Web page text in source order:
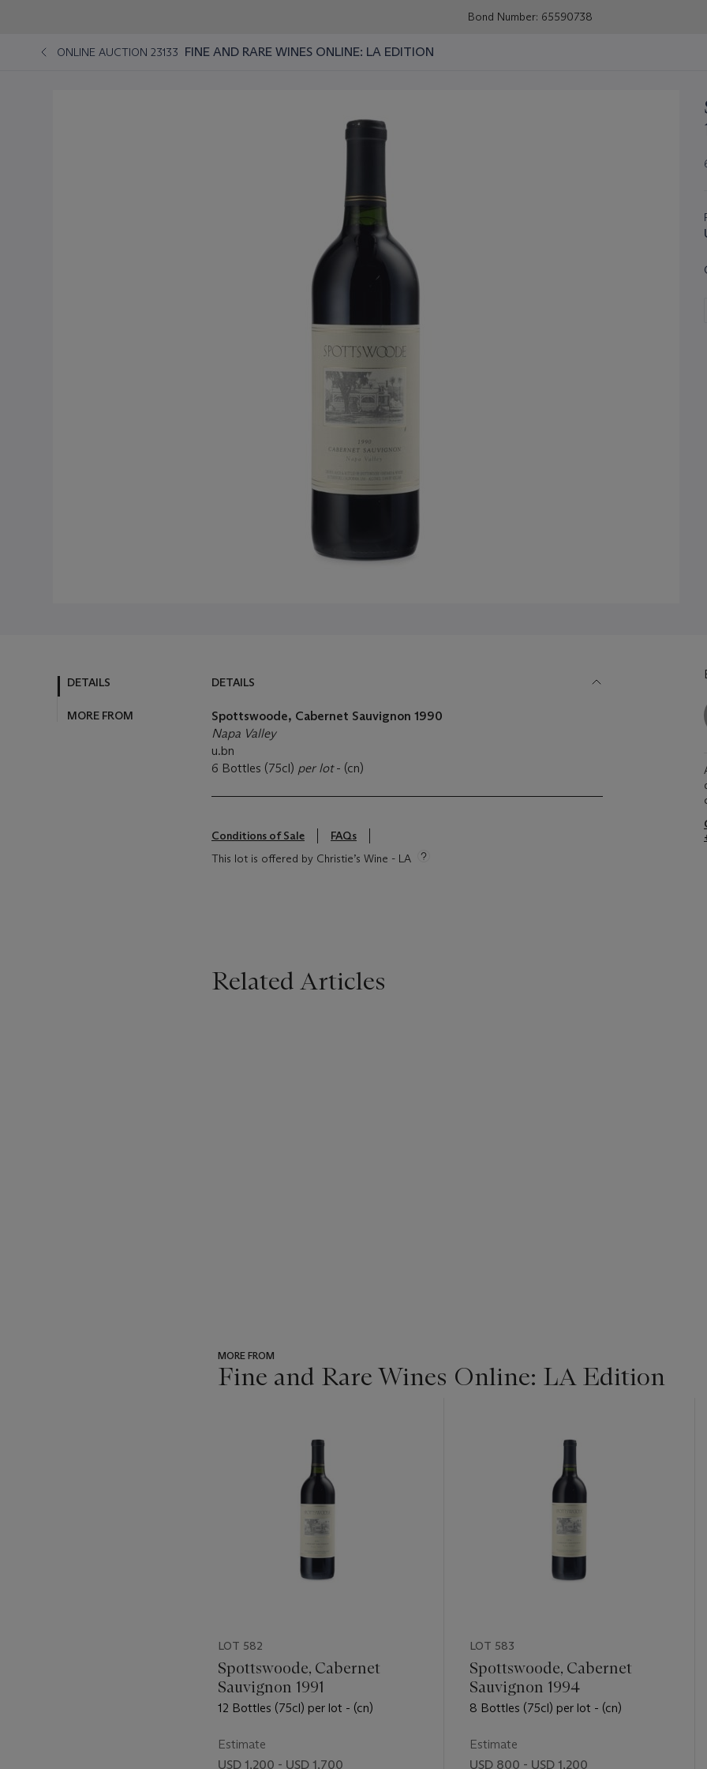
Bond Number: 65590738
ONLINE AUCTION 23133 FINE AND RARE WINES ONLINE: LA EDITION
DETAILS
MORE FROM
DETAILS
Spottswoode, Cabernet Sauvignon 1990
Napa Valley
u.bn
6 Bottles (75cl) per lot- (cn)
Conditions of Sale
FAQs
This lot is offered by Christie’s Wine - LA
Related Articles
MORE FROM
Fine and Rare Wines Online: LA Edition
LOT 582
Spottswoode, Cabernet
Sauvignon 1991
12 Bottles (75cl) per lot - (cn)
Estimate
USD 1,200 - USD 1,700
LOT 583
Spottswoode, Cabernet
Sauvignon 1994
8 Bottles (75cl) per lot - (cn)
Estimate
USD 800 - USD 1,200